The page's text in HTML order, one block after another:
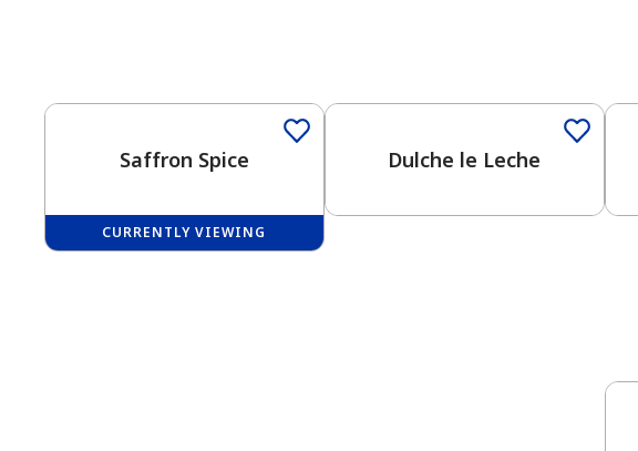
Saffron Spice
CURRENTLY VIEWING
Dulche le Leche